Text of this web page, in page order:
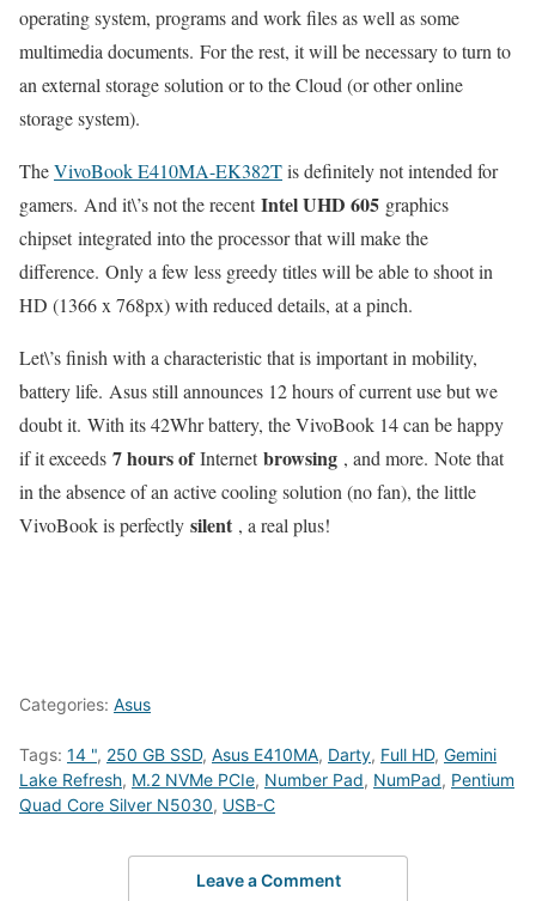
operating system, programs and work files as well as some
multimedia documents. For the rest, it will be necessary to turn to
an external storage solution or to the Cloud (or other online
storage system).
TheVivoBook E410MA-EK382Tis definitely not intended for
gamers. And it\’s not the recentIntel UHD 605 graphics
chipset integrated into the processor that will make the
difference. Only a few less greedy titles will be able to shoot in
HD (1366 x 768px) with reduced details, at a pinch.
Let\’s finish with a characteristic that is important in mobility,
battery life. Asus still announces 12 hours of current use but we
doubt it. With its 42Whr battery, the VivoBook 14 can be happy
if it exceeds 7 hours ofInternetbrowsing , and more. Note that
in the absence of an active cooling solution (no fan), the little
VivoBook is perfectly silent , a real plus!
Categories: Asus
Tags: 14 ", 250 GB SSD, Asus E410MA, Darty, Full HD, Gemini
Lake Refresh, M.2 NVMe PCIe, Number Pad, NumPad, Pentium
Quad Core Silver N5030, USB-C
Leave a Comment